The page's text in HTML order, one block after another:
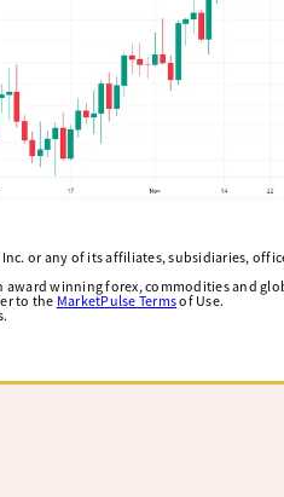
or any of its affiliates, subsidiaries,
winning forex, commodities and
to the MarketPulse Termsof Use.